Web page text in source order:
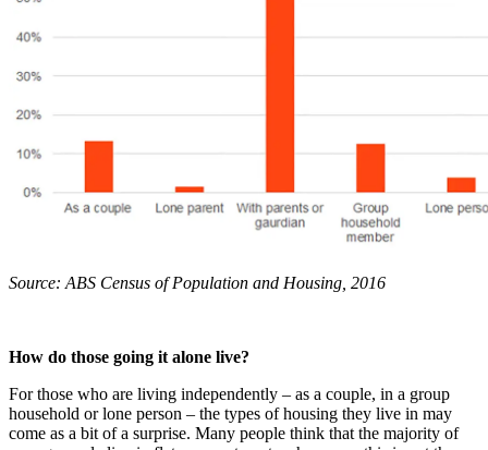
Source: ABS Census of Population and Housing, 2016
How do those going it alone live?
For those who are living independently – as a couple, in a group
household or lone person – the types of housing they live in may
come as a bit of a surprise. Many people think that the majority of